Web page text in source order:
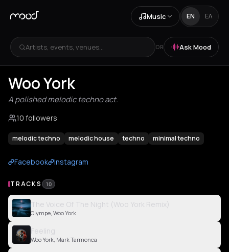
Music EN ΕΛ
Artists, events, venues... OR Ask Mood
Woo York
A polished melodic techno act.
10 followers
melodic techno melodic house techno minimal techno
Facebook Instagram
TRACKS 10
The Voice Of The Night (Woo York Remix)
Olympe, Woo York
Feeling
Woo York, Mark Tarmonea